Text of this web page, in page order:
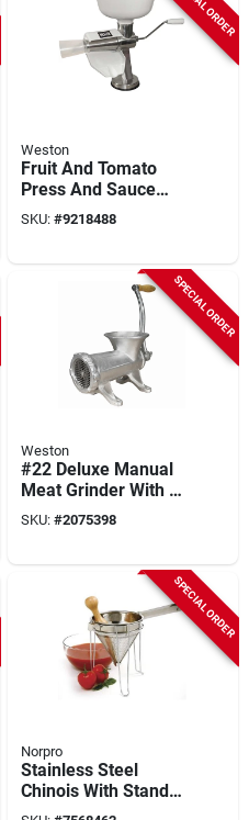
Weston
Fruit And Tomato
Press And Sauce
Maker
SKU: #9218488
SPECIAL ORDER
Weston
#22 Deluxe Manual
Meat Grinder With 8-
piece Accessory Kit
SKU: #2075398
SPECIAL ORDER
Norpro
Stainless Steel
Chinois With Stand
And Pestle Set - 3